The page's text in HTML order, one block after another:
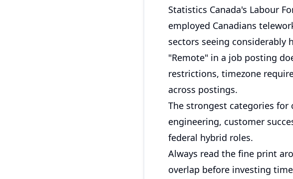
Statistics Canada's Labour
employed Canadians
sectors seeing considerably
"Remote" in a job posting
restrictions, timezone
across postings.
The strongest categories
engineering, customer
federal hybrid roles.
Always read the fine print
overlap before investing